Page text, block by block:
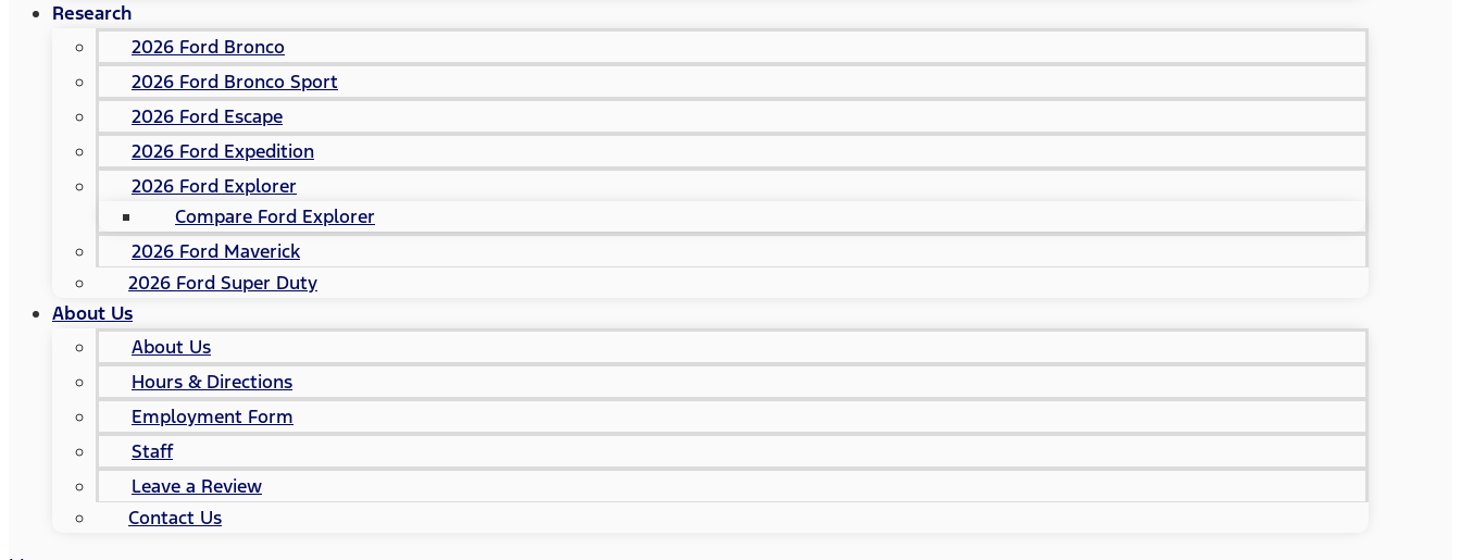
Research
2026 Ford Bronco
2026 Ford Bronco Sport
2026 Ford Escape
2026 Ford Expedition
2026 Ford Explorer
Compare Ford Explorer
2026 Ford Maverick
2026 Ford Super Duty
About Us
About Us
Hours & Directions
Employment Form
Staff
Leave a Review
Contact Us